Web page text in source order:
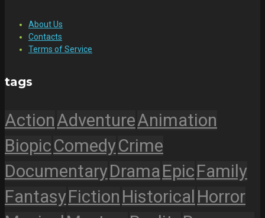
About Us
Contacts
Terms of Service
tags
ActionAdventureAnimation
BiopicComedyCrime
DocumentaryDramaEpicFamily
FantasyFiction Historical Horror